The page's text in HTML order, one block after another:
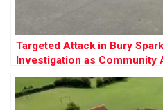
Targeted Attack in Bury
Investigation as Community